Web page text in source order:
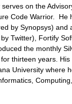
on the
Code Warrior. He
by Synopsys) and
Twitter), Fortify
the monthly
thirteen years.
University where